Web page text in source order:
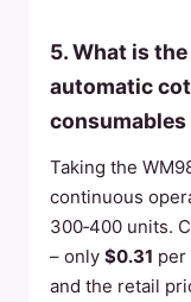
5. What is
automatic
consumables
Taking the
continuous
300‑400 units.
– only $0.31 per
and the retail